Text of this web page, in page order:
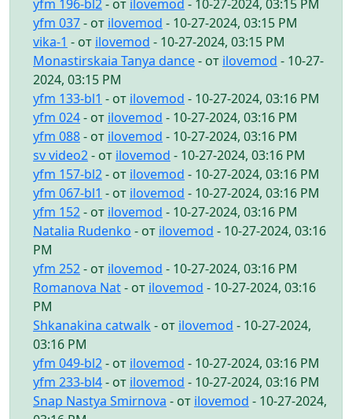
yfm 196-bl2- от ilovemod - 10-27-2024, 03:15 PM
yfm 037- от ilovemod - 10-27-2024, 03:15 PM
vika-1 - от ilovemod - 10-27-2024, 03:15 PM
Monastirskaia Tanya dance- от ilovemod - 10-27-
2024, 03:15 PM
yfm 133-bl1 - от ilovemod - 10-27-2024, 03:16 PM
yfm 024- от ilovemod - 10-27-2024, 03:16 PM
yfm 088- от ilovemod - 10-27-2024, 03:16 PM
sv video2- от ilovemod - 10-27-2024, 03:16 PM
yfm 157-bl2- от ilovemod - 10-27-2024, 03:16 PM
yfm 067-bl1 - от ilovemod - 10-27-2024, 03:16 PM
yfm 152- от ilovemod - 10-27-2024, 03:16 PM
Natalia Rudenko - от ilovemod - 10-27-2024, 03:16
PM
yfm 252- от ilovemod - 10-27-2024, 03:16 PM
Romanova Nat- от ilovemod - 10-27-2024, 03:16
PM
Shkanakina catwalk - от ilovemod - 10-27-2024,
03:16 PM
yfm 049-bl2- от ilovemod - 10-27-2024, 03:16 PM
yfm 233-bl4- от ilovemod - 10-27-2024, 03:16 PM
Snap Nastya Smirnova - от ilovemod - 10-27-2024,